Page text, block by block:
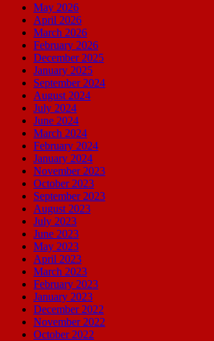
May 2026
April 2026
March 2026
February 2026
December 2025
January 2025
September 2024
August 2024
July 2024
June 2024
March 2024
February 2024
January 2024
November 2023
October 2023
September 2023
August 2023
July 2023
June 2023
May 2023
April 2023
March 2023
February 2023
January 2023
December 2022
November 2022
October 2022